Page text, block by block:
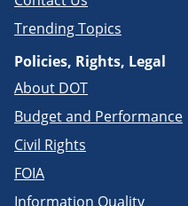
Trending Topics
Policies, Rights, Legal
About DOT
Budget and Performance
Civil Rights
FOIA
Information Quality